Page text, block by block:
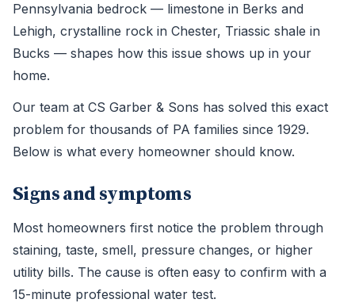
Pennsylvania bedrock — limestone in Berks and
Lehigh, crystalline rock in Chester, Triassic shale in
Bucks — shapes how this issue shows up in your
home.
Our team at CS Garber & Sons has solved this exact
problem for thousands of PA families since 1929.
Below is what every homeowner should know.
Signs and symptoms
Most homeowners first notice the problem through
staining, taste, smell, pressure changes, or higher
utility bills. The cause is often easy to confirm with a
15-minute professional water test.